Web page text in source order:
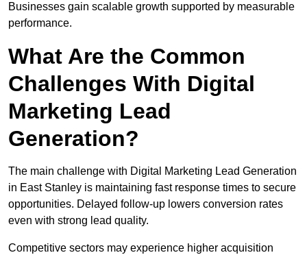
Businesses gain scalable growth supported by measurable
performance.
What Are the Common
Challenges With Digital
Marketing Lead
Generation?
The main challenge with Digital Marketing Lead Generation
in East Stanley is maintaining fast response times to secure
opportunities. Delayed follow-up lowers conversion rates
even with strong lead quality.
Competitive sectors may experience higher acquisition